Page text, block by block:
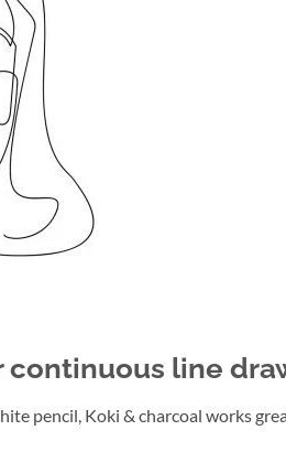
continuous line
pencil, Koki & charcoal works